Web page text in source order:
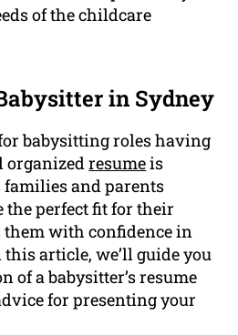
of the childcare
in Sydney
babysitting roles having
organizedresumeis
families and parents
the perfect fit for their
them with confidence in
article, we’ll guide you
of a babysitter’s resume
for presenting your